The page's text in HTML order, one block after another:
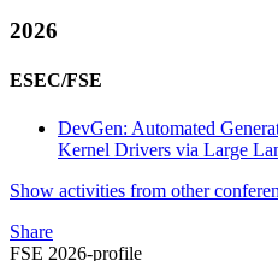
2026
ESEC/FSE
DevGen: Automated
Kernel Drivers via Large
Show activities from other
Share
FSE 2026-profile